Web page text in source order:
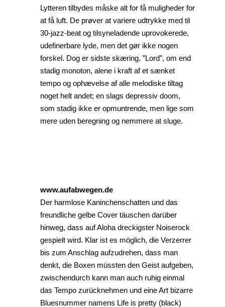
Lytteren tilbydes måske alt for få muligheder for
at få luft. De prøver at variere udtrykke med til
30-jazz-beat og tilsyneladende uprovokerede,
udefinerbare lyde, men det gør ikke nogen
forskel. Dog er sidste skæring, ”Lord”, om end
stadig monoton, alene i kraft af et sænket
tempo og ophævelse af alle melodiske tiltag
noget helt andet; en slags depressiv doom,
som stadig ikke er opmuntrende, men lige som
mere uden beregning og nemmere at sluge.
www.aufabwegen.de
Der harmlose Kaninchenschatten und das
freundliche gelbe Cover täuschen darüber
hinweg, dass auf Aloha dreckigster Noiserock
gespielt wird. Klar ist es möglich, die Verzerrer
bis zum Anschlag aufzudrehen, dass man
denkt, die Boxen müssten den Geist aufgeben,
zwischendurch kann man auch ruhig einmal
das Tempo zurücknehmen und eine Art bizarre
Bluesnummer namens Life is pretty (black)